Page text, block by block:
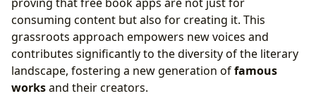
consuming content but also for creating it. This
grassroots approach empowers new voices and
contributes significantly to the diversity of the literary
landscape, fostering a new generation offamous
worksand their creators.